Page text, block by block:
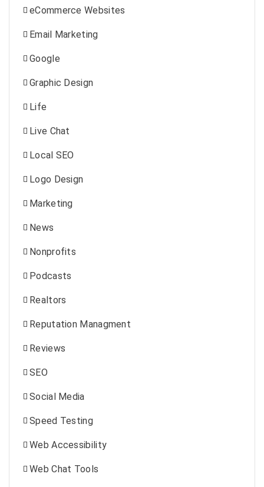
eCommerce Websites
Email Marketing
Google
Graphic Design
Life
Live Chat
Local SEO
Logo Design
Marketing
News
Nonprofits
Podcasts
Realtors
Reputation Managment
Reviews
SEO
Social Media
Speed Testing
Web Accessibility
Web Chat Tools